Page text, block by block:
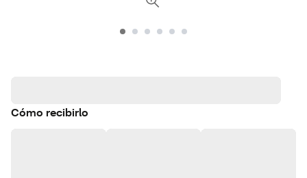
Cómo recibirlo